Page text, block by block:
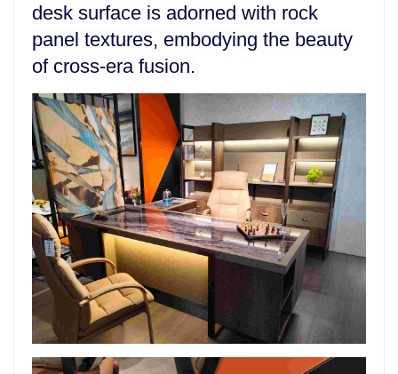
desk surface is adorned with rock
panel textures, embodying the beauty
of cross-era fusion.